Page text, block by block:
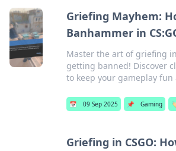
Griefing Mayhem:
Banhammer in
Master the art of griefing
getting banned! Discover
to keep your gameplay fun
📅 09 Sep 2025 📌 Gaming
Griefing in CSGO: